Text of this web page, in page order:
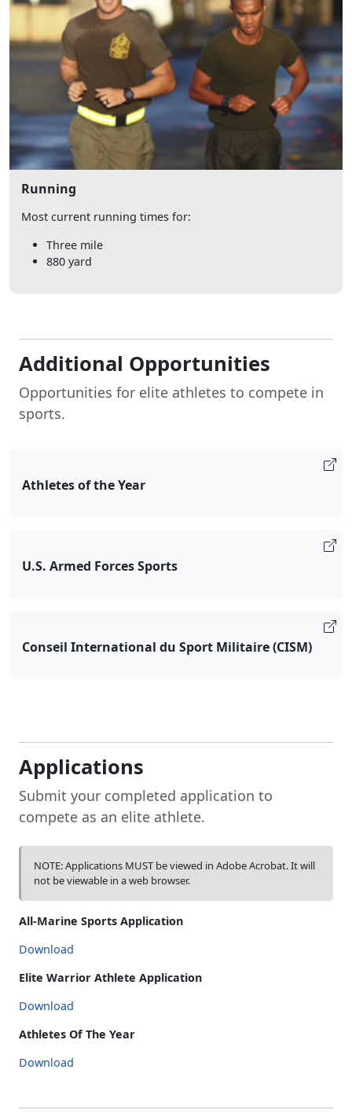
Running
Most current running times for:
Three mile
880 yard
Additional Opportunities
Opportunities for elite athletes to compete in
sports.
Athletes of the Year
U.S. Armed Forces Sports
Conseil International du Sport Militaire (CISM)
Applications
Submit your completed application to
compete as an elite athlete.
NOTE: Applications MUST be viewed in Adobe Acrobat. It will
not be viewable in a web browser.
All-Marine Sports Application
Download
Elite Warrior Athlete Application
Download
Athletes Of The Year
Download